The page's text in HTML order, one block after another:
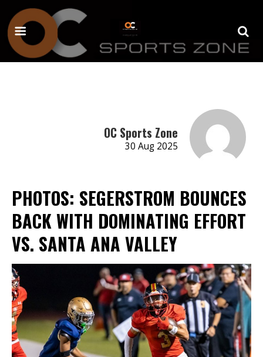
OC Sports Zone
30 Aug 2025
PHOTOS: SEGERSTROM BOUNCES
BACK WITH DOMINATING EFFORT
VS. SANTA ANA VALLEY